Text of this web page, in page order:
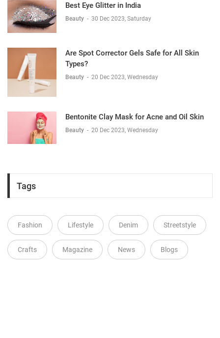
Best Eye Glitter in India
Beauty - 30 Dec 2023, Saturday
Are Spot Corrector Gels Safe for All Skin
Types?
Beauty - 20 Dec 2023, Wednesday
Bentonite Clay Mask for Acne and Oil Skin
Beauty - 20 Dec 2023, Wednesday
Tags
Fashion Lifestyle Denim Streetstyle
Crafts Magazine News Blogs